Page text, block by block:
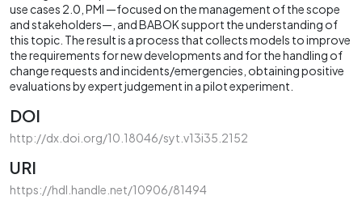
use cases 2.0, PMI —focused on the management of the scope
and stakeholders—, and BABOK support the understanding of
this topic. The result is a process that collects models to improve
the requirements for new developments and for the handling of
change requests and incidents/emergencies, obtaining positive
evaluations by expert judgement in a pilot experiment.
DOI
http://dx.doi.org/10.18046/syt.v13i35.2152
URI
https://hdl.handle.net/10906/81494